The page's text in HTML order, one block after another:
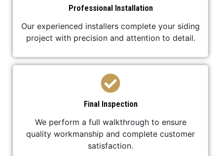
Professional Installation
Our experienced installers complete your siding
project with precision and attention to detail.
Final Inspection
We perform a full walkthrough to ensure
quality workmanship and complete customer
satisfaction.